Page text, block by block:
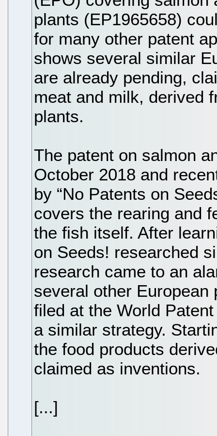
plants (EP1965658)
for many other patent
shows several similar
are already pending,
meat and milk, derived
plants.
The patent on salmon
October 2018 and
by “No Patents on
covers the rearing and
the fish itself. After
on Seeds! researched
research came to an
several other
filed at the World
a similar strategy.
the food products
claimed as inventions.
[...]